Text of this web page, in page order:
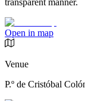
transparent manner.
Open in map
Venue
P.º de Cristóbal